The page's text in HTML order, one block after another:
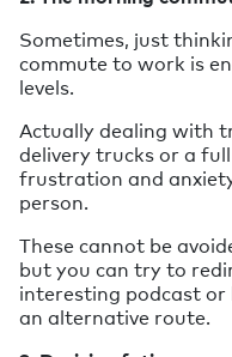
Sometimes, just
commute to work is
levels.
Actually dealing with
delivery trucks or a
frustration and
person.
These cannot be
but you can try to
interesting podcast
an alternative route.